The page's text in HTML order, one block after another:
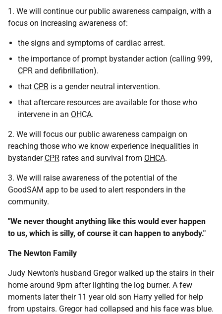
1. We will continue our public awareness campaign, with a
focus on increasing awareness of:
the signs and symptoms of cardiac arrest.
the importance of prompt bystander action (calling 999,
CPR and defibrillation).
that CPR is a gender neutral intervention.
that aftercare resources are available for those who
intervene in an OHCA.
2. We will focus our public awareness campaign on
reaching those who we know experience inequalities in
bystander CPR rates and survival from OHCA.
3. We will raise awareness of the potential of the
GoodSAM app to be used to alert responders in the
community.
"We never thought anything like this would ever happen
to us, which is silly, of course it can happen to anybody."
The Newton Family
Judy Newton's husband Gregor walked up the stairs in their
home around 9pm after lighting the log burner. A few
moments later their 11 year old son Harry yelled for help
from upstairs. Gregor had collapsed and his face was blue.